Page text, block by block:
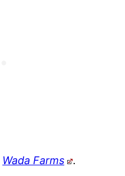
Wada Farms .